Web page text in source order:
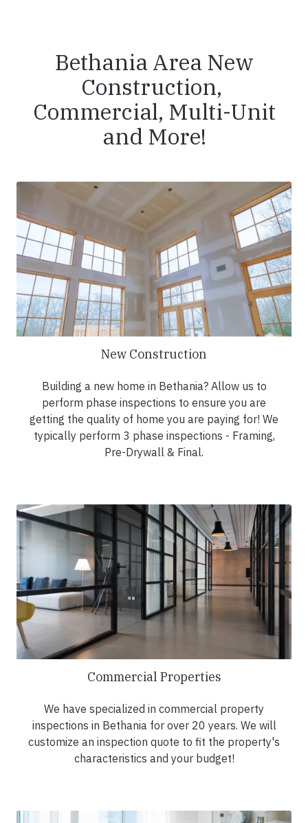
Bethania Area New
Construction,
Commercial, Multi-Unit
and More!
New Construction
Building a new home in Bethania? Allow us to
perform phase inspections to ensure you are
getting the quality of home you are paying for! We
typically perform 3 phase inspections - Framing,
Pre-Drywall & Final.
Commercial Properties
We have specialized in commercial property
inspections in Bethania for over 20 years. We will
customize an inspection quote to fit the property's
characteristics and your budget!